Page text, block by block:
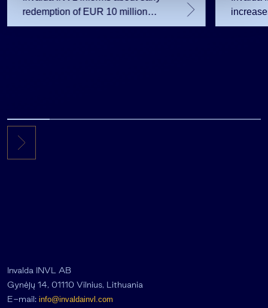
redemption of EUR 10 million
note issue
Invalda INVL AB
Gynėjų 14, 01110 Vilnius, Lithuania
E-mail: info@invaldainvl.com